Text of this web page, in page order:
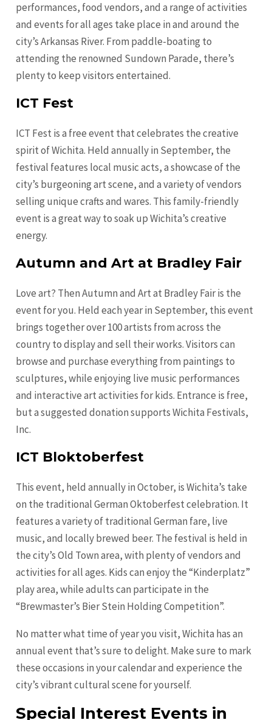
performances, food vendors, and a range of activities
and events for all ages take place in and around the
city’s Arkansas River. From paddle-boating to
attending the renowned Sundown Parade, there’s
plenty to keep visitors entertained.
ICT Fest
ICT Fest is a free event that celebrates the creative
spirit of Wichita. Held annually in September, the
festival features local music acts, a showcase of the
city’s burgeoning art scene, and a variety of vendors
selling unique crafts and wares. This family-friendly
event is a great way to soak up Wichita’s creative
energy.
Autumn and Art at Bradley Fair
Love art? Then Autumn and Art at Bradley Fair is the
event for you. Held each year in September, this event
brings together over 100 artists from across the
country to display and sell their works. Visitors can
browse and purchase everything from paintings to
sculptures, while enjoying live music performances
and interactive art activities for kids. Entrance is free,
but a suggested donation supports Wichita Festivals,
Inc.
ICT Bloktoberfest
This event, held annually in October, is Wichita’s take
on the traditional German Oktoberfest celebration. It
features a variety of traditional German fare, live
music, and locally brewed beer. The festival is held in
the city’s Old Town area, with plenty of vendors and
activities for all ages. Kids can enjoy the “Kinderplatz”
play area, while adults can participate in the
“Brewmaster’s Bier Stein Holding Competition”.
No matter what time of year you visit, Wichita has an
annual event that’s sure to delight. Make sure to mark
these occasions in your calendar and experience the
city’s vibrant cultural scene for yourself.
Special Interest Events in